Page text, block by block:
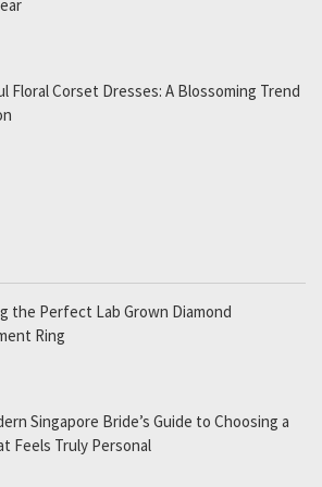
Floral Corset Dresses: A Blossoming Trend
the Perfect Lab Grown Diamond
Ring
Singapore Bride’s Guide to Choosing a
Feels Truly Personal